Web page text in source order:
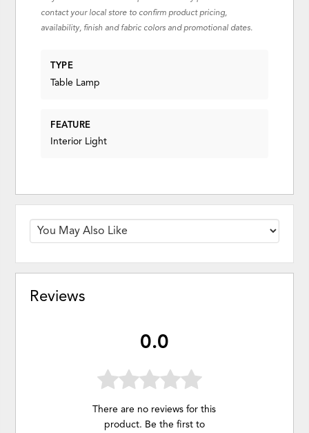
contact your local store to confirm product pricing,
availability, finish and fabric colors and promotional dates.
TYPE
Table Lamp
FEATURE
Interior Light
Reviews
0.0
There are no reviews for this
product. Be the first to